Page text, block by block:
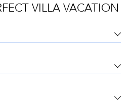
VILLA VACATION